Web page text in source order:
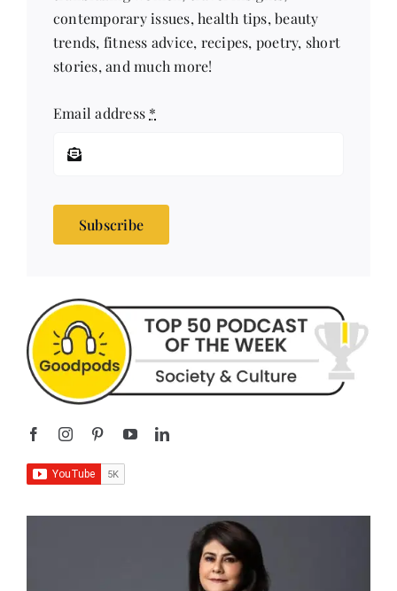
trailblazing women, travel insights,
contemporary issues, health tips, beauty
trends, fitness advice, recipes, poetry, short
Subscribe